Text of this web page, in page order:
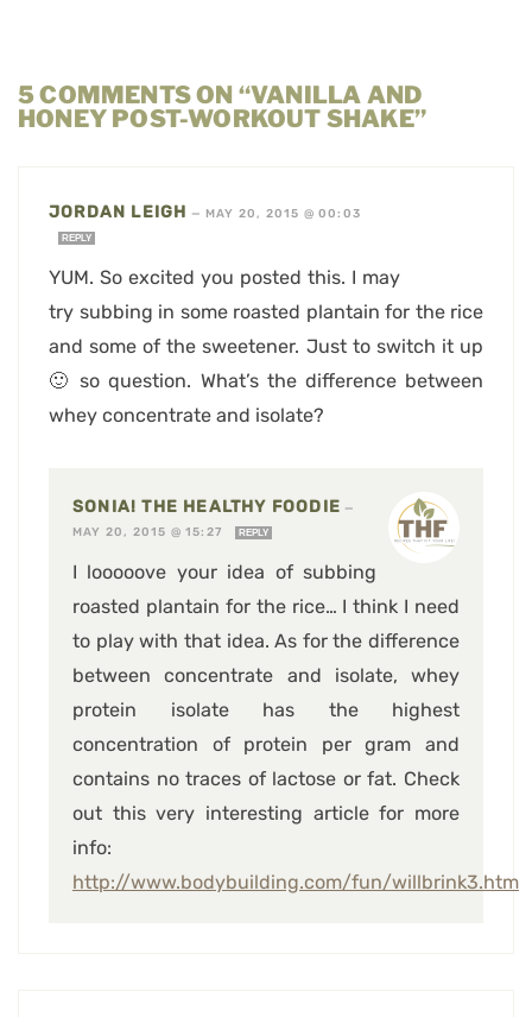
5 COMMENTS ON “VANILLA AND
HONEY POST-WORKOUT SHAKE”
JORDAN LEIGH — MAY 20, 2015 @ 00:03
REPLY
YUM. So excited you posted this. I may
try subbing in some roasted plantain for the rice
and some of the sweetener. Just to switch it up
🙂 so question. What’s the difference between
whey concentrate and isolate?
SONIA! THE HEALTHY FOODIE —
MAY 20, 2015 @ 15:27
REPLY
I looooove your idea of subbing
roasted plantain for the rice… I think I need
to play with that idea. As for the difference
between concentrate and isolate, whey
protein isolate has the highest
concentration of protein per gram and
contains no traces of lactose or fat. Check
out this very interesting article for more
info:
http://www.bodybuilding.com/fun/willbrink3.htm